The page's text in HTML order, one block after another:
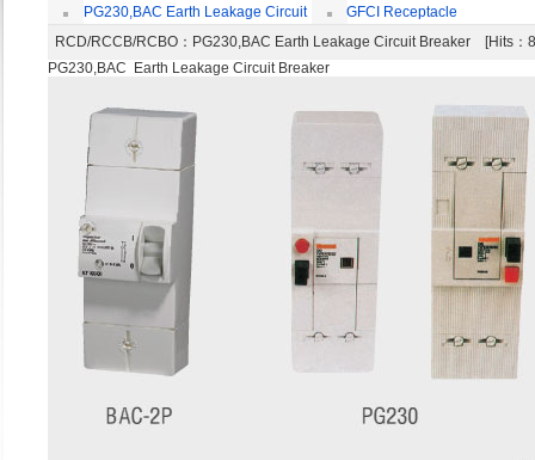
PG230,BAC Earth Leakage Circuit
Breaker
GFCI Receptacle
RCD/RCCB/RCBO ：PG230,BAC Earth Leakage Circuit Breaker [Hits
PG230,BAC Earth Leakage Circuit Breaker